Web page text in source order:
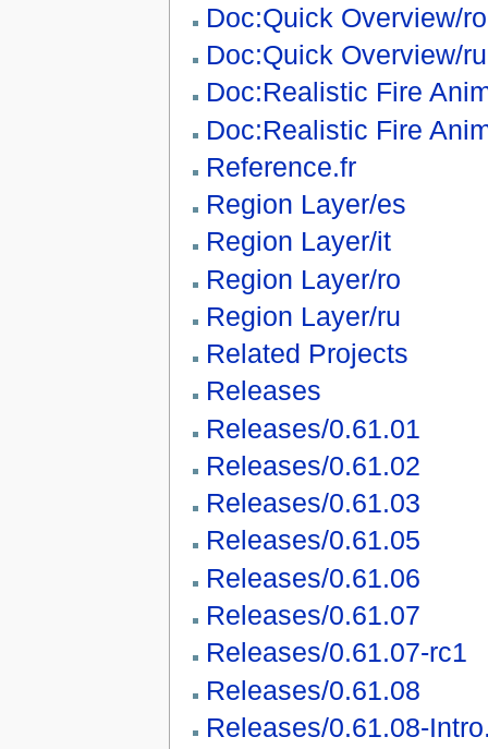
Doc:Quick Overview/ro
Doc:Quick Overview/ru
Doc:Realistic Fire
Doc:Realistic Fire
Reference.fr
Region Layer/es
Region Layer/it
Region Layer/ro
Region Layer/ru
Related Projects
Releases
Releases/0.61.01
Releases/0.61.02
Releases/0.61.03
Releases/0.61.05
Releases/0.61.06
Releases/0.61.07
Releases/0.61.07-rc1
Releases/0.61.08
Releases/0.61.08-